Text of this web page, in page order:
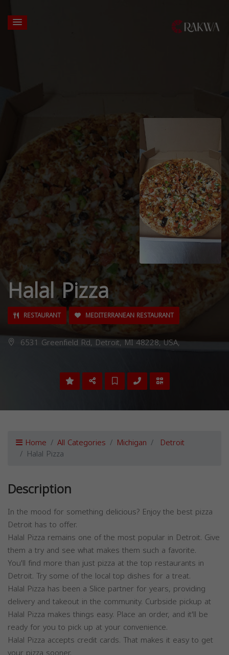
Halal Pizza
RESTAURANT MEDITERRANEAN RESTAURANT
6531 Greenfield Rd, Detroit, MI 48228, USA,
Home All Categories Michigan Detroit
Halal Pizza
Description
In the mood for something delicious? Enjoy the best pizza
Detroit has to offer.
Halal Pizza remains one of the most popular in Detroit. Give
them a try and see what makes them such a favorite.
You'll find more than just pizza at the top restaurants in
Detroit. Try some of the local top dishes for a treat.
Halal Pizza has been a Slice partner for years, providing
delivery and takeout in the community. Curbside pickup at
Halal Pizza makes things easy. Place an order, and it'll be
ready for you to pick up at your convenience.
Halal Pizza accepts credit cards. That makes it easy to get